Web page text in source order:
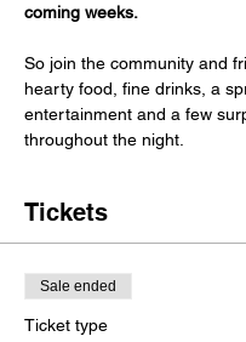
coming weeks.
So join the community and
hearty food, fine drinks, a
entertainment and a few
throughout the night.
Tickets
Sale ended
Ticket type